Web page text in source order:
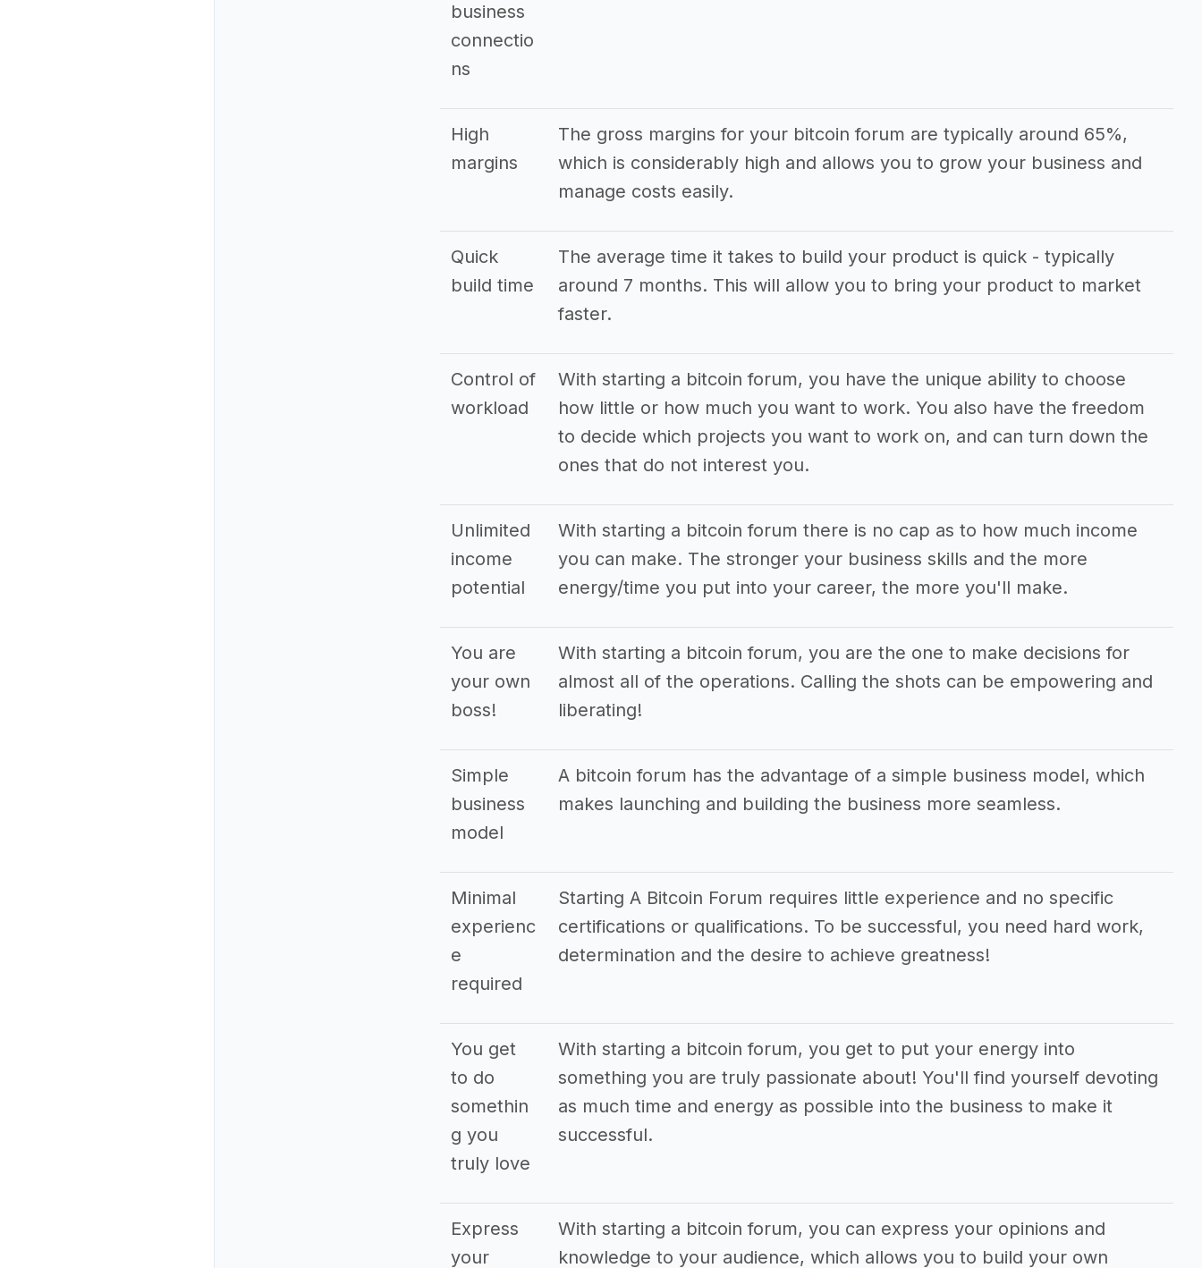
business
connectio
ns
High
margins
The gross margins for your bitcoin forum are typically around 65%,
which is considerably high and allows you to grow your business and
manage costs easily.
Quick
build time
The average time it takes to build your product is quick - typically
around 7 months. This will allow you to bring your product to market
faster.
Control of
workload
With starting a bitcoin forum, you have the unique ability to choose
how little or how much you want to work. You also have the freedom
to decide which projects you want to work on, and can turn down the
ones that do not interest you.
Unlimited
income
potential
With starting a bitcoin forum there is no cap as to how much income
you can make. The stronger your business skills and the more
energy/time you put into your career, the more you'll make.
You are
your own
boss!
With starting a bitcoin forum, you are the one to make decisions for
almost all of the operations. Calling the shots can be empowering and
liberating!
Simple
business
model
A bitcoin forum has the advantage of a simple business model, which
makes launching and building the business more seamless.
Minimal
experienc
e
required
Starting A Bitcoin Forum requires little experience and no specific
certifications or qualifications. To be successful, you need hard work,
determination and the desire to achieve greatness!
You get
to do
somethin
g you
truly love
With starting a bitcoin forum, you get to put your energy into
something you are truly passionate about! You'll find yourself devoting
as much time and energy as possible into the business to make it
successful.
Express
your
With starting a bitcoin forum, you can express your opinions and
knowledge to your audience, which allows you to build your own